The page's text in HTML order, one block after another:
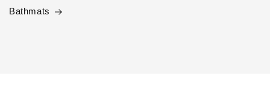
Bathmats